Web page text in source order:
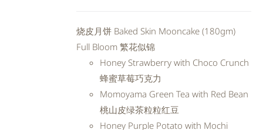
RM99.20.RM89.28.
烧皮月饼 Baked Skin Mooncake (180gm)
Full Bloom 繁花似锦
Honey Strawberry with Choco Crunch
蜂蜜草莓巧克力
Momoyama Green Tea with Red Bean
桃山皮绿茶粒粒红豆
Honey Purple Potato with Mochi